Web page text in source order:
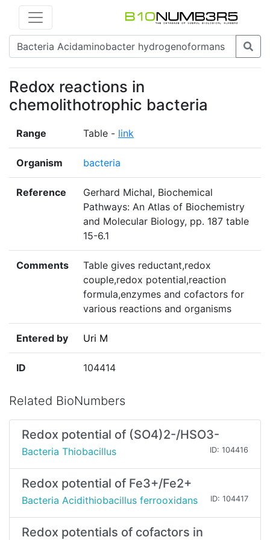
Redox reactions in
chemolithotrophic bacteria
Range Table - link
Organism bacteria
Reference
Gerhard Michal, Biochemical
Pathways: An Atlas of Biochemistry
and Molecular Biology, pp. 187 table
15-6.1
Comments
Table gives reductant,redox
couple,redox potential,reaction
formula,enzymes and cofactors for
various reactions and organisms
Entered by Uri M
ID 104414
Related BioNumbers
Redox potential of (SO4)2-/HSO3-
Bacteria Thiobacillus ID: 104416
Redox potential of Fe3+/Fe2+
Bacteria Acidithiobacillus ferrooxidans ID: 104417
Redox potentials of cofactors in